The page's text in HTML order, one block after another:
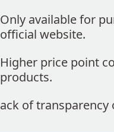
Only available for
official website.
Higher price point
products.
ack of transparency